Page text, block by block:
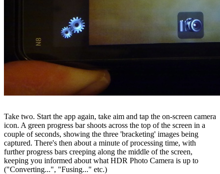
Take two. Start the app again, take aim and tap the on-screen camera
icon. A green progress bar shoots across the top of the screen in a
couple of seconds, showing the three 'bracketing' images being
captured. There's then about a minute of processing time, with
further progress bars creeping along the middle of the screen,
keeping you informed about what HDR Photo Camera is up to
("Converting...", "Fusing..." etc.)